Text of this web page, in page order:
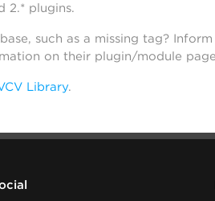
2.* plugins.
such as a missing tag? Inform
on their plugin/module
Library.